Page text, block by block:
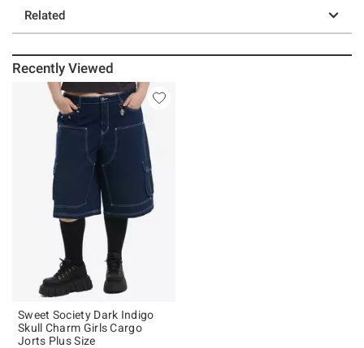
Related
Recently Viewed
Sweet Society Dark Indigo
Skull Charm Girls Cargo
Jorts Plus Size